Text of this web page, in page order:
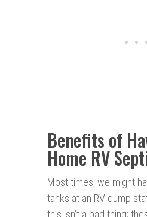
Benefits of
Home RV
Most times, we might
tanks at an RV dump
this isn’t a bad thing;